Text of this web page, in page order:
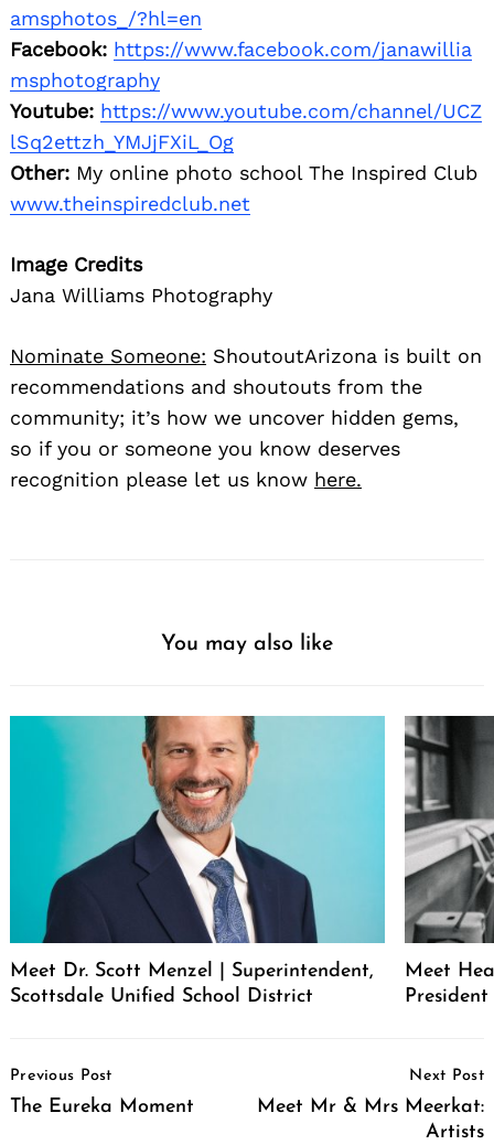
amsphotos_/?hl=en
Facebook: https://www.facebook.com/janawillia
msphotography
Youtube: https://www.youtube.com/channel/UCZ
lSq2ettzh_YMJjFXiL_Og
Other: My online photo school The Inspired Club
www.theinspiredclub.net
Image Credits
Jana Williams Photography
Nominate Someone: ShoutoutArizona is built on
recommendations and shoutouts from the
community; it’s how we uncover hidden gems,
so if you or someone you know deserves
recognition please let us know here.
You may also like
Meet Dr. Scott Menzel | Superintendent,
Scottsdale Unified School District
Meet
Navigation
Previous Post
The Eureka Moment
Next Post
Meet Mr & Mrs Meerkat:
Artists